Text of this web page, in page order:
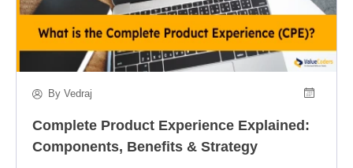
By Vedraj
Complete Product Experience Explained:
Components, Benefits & Strategy